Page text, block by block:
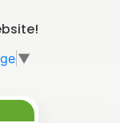
▼